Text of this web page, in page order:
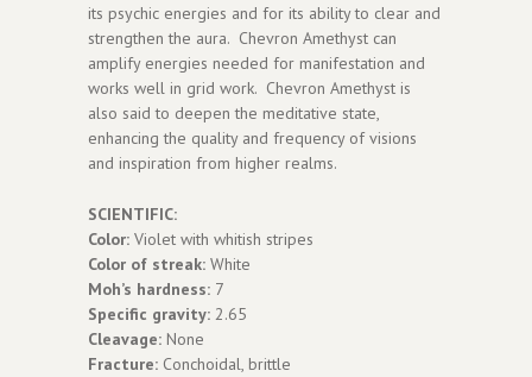
its psychic energies and for its ability to clear and
strengthen the aura. Chevron Amethyst can
amplify energies needed for manifestation and
works well in grid work. Chevron Amethyst is
also said to deepen the meditative state,
enhancing the quality and frequency of visions
and inspiration from higher realms.
SCIENTIFIC:
Color: Violet with whitish stripes
Color of streak: White
Moh’s hardness: 7
Specific gravity: 2.65
Cleavage: None
Fracture: Conchoidal, brittle